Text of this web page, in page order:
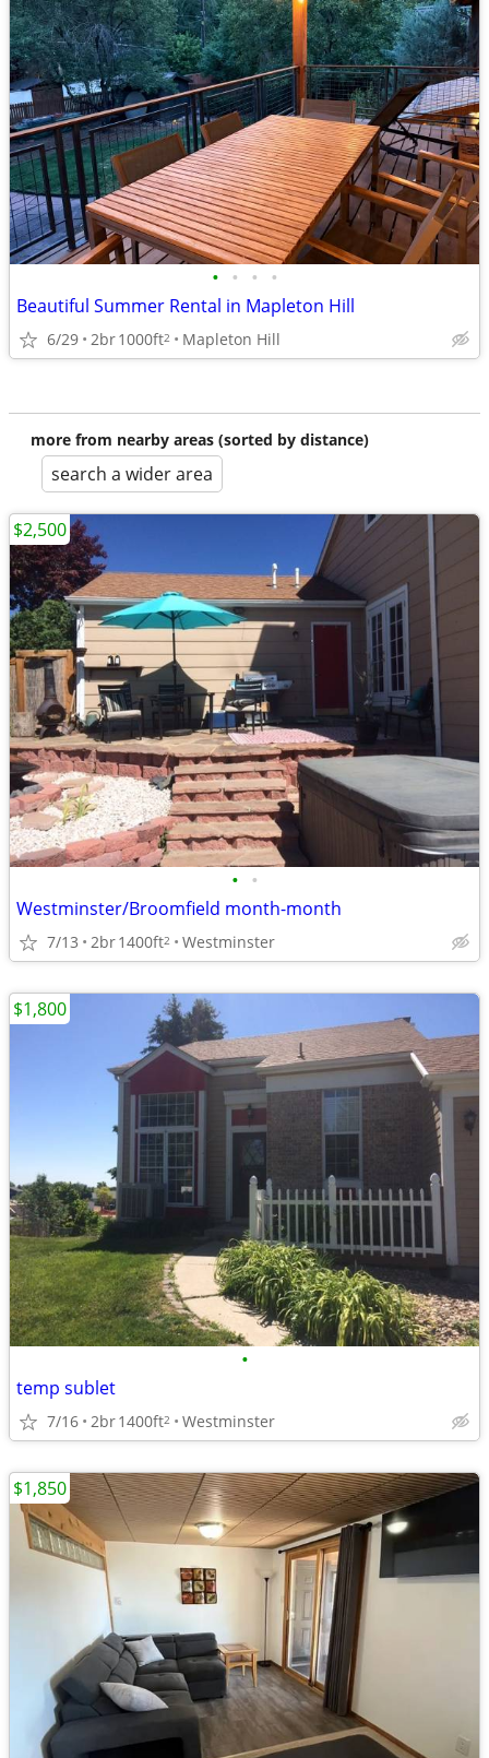
• • • •
Beautiful Summer Rental in Mapleton Hill
6/29 2br1000ft2 Mapleton Hill
more from nearby areas (sorted by distance)
search a wider area
• •
Westminster/Broomfield month-month
7/13 2br1400ft2 Westminster
$2,500
•
temp sublet
7/16 2br1400ft2 Westminster
$1,800
$1,850